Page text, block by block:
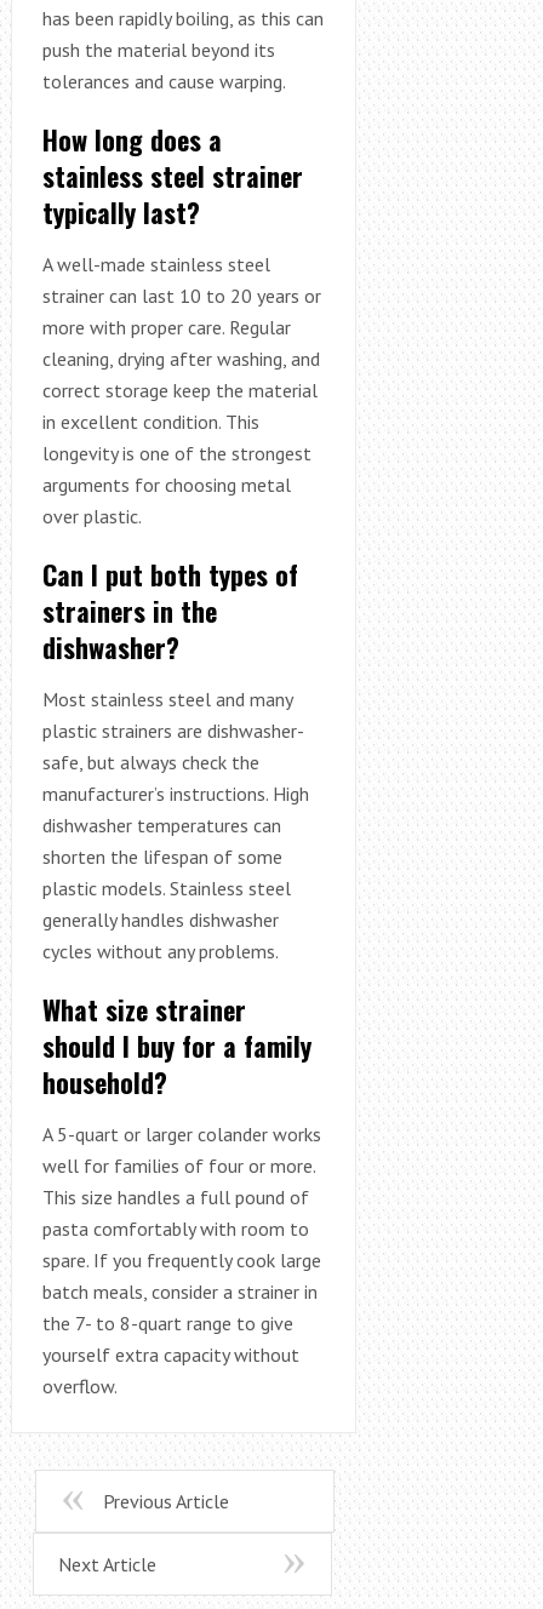
has been rapidly boiling, as this can
push the material beyond its
tolerances and cause warping.
How long does a
stainless steel strainer
typically last?
A well-made stainless steel
strainer can last 10 to 20 years or
more with proper care. Regular
cleaning, drying after washing, and
correct storage keep the material
in excellent condition. This
longevity is one of the strongest
arguments for choosing metal
over plastic.
Can I put both types of
strainers in the
dishwasher?
Most stainless steel and many
plastic strainers are dishwasher-
safe, but always check the
manufacturer’s instructions. High
dishwasher temperatures can
shorten the lifespan of some
plastic models. Stainless steel
generally handles dishwasher
cycles without any problems.
What size strainer
should I buy for a family
household?
A 5-quart or larger colander works
well for families of four or more.
This size handles a full pound of
pasta comfortably with room to
spare. If you frequently cook large
batch meals, consider a strainer in
the 7- to 8-quart range to give
yourself extra capacity without
overflow.
Previous Article
Next Article